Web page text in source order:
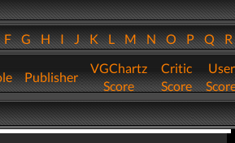
GHIJKLMNOPQ
Publisher
VGChartz
Score
Critic
Score
User